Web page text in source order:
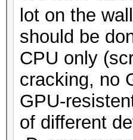
lot on the
should be
CPU only
cracking, no
GPU-
of different